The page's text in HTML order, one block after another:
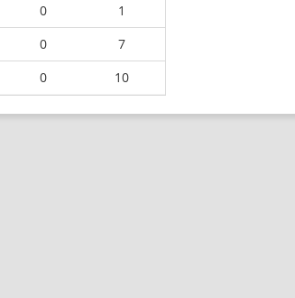
0
1
0
7
0 10